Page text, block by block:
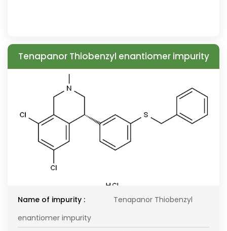
Tenapanor Thiobenzyl enantiomer impurity
Name of impurity :
Tenapanor Thiobenzyl
enantiomer impurity